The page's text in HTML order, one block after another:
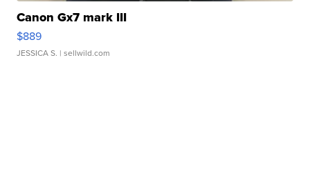
Canon Gx7 mark III
$889
JESSICA S. | sellwild.com